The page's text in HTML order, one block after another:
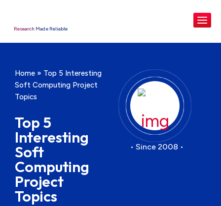
Research Made Reliable
Home » Top 5 Interesting
Soft Computing Project
Topics
Top 5
Interesting
Soft
Computing
Project
Topics
• Since 2008 •